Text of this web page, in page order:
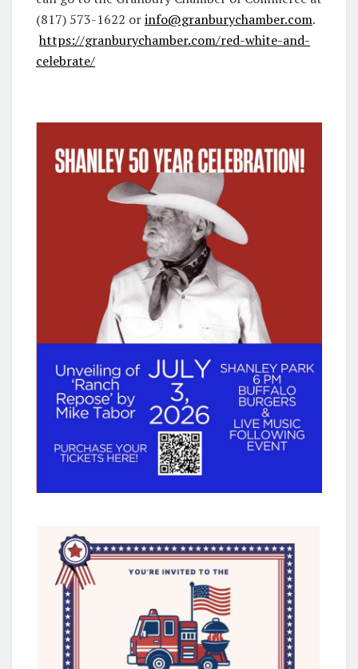
(817) 573-1622 orinfo@granburychamber.com.
https://granburychamber.com/red-white-and-
celebrate/